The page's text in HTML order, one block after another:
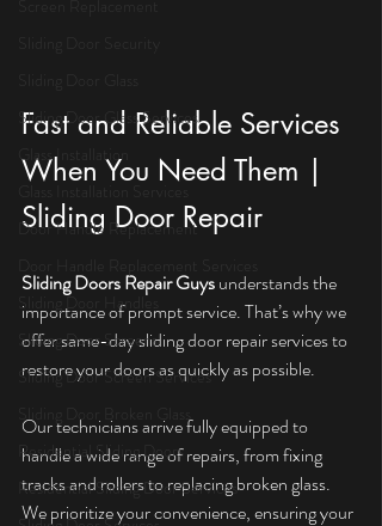
Sliding Door Glass Services
Glass Installation
Door Handle Replacement
Sliding Door Handles
Sliding Door Screens
Sliding Door Screen Services
Sliding Door Broken Glass
Residential Sliding Doors
Residential Sliding Door Services
Fast and Reliable Services
When You Need Them |
Sliding Door Repair
Sliding Doors Repair Guys understands the
importance of prompt service. That’s why we
offer same-day sliding door repair services to
restore your doors as quickly as possible.
Our technicians arrive fully equipped to
handle a wide range of repairs, from fixing
tracks and rollers to replacing broken glass.
We prioritize your convenience, ensuring your